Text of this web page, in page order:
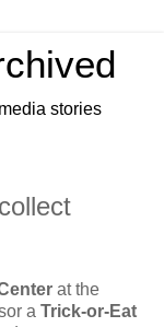
stories
at the
a Trick-or-Eat